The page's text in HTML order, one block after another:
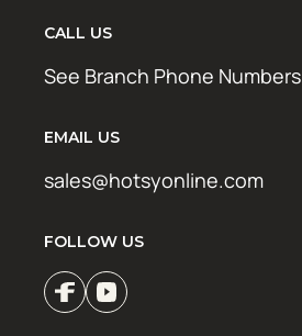
CALL US
See Branch Phone Numbers
EMAIL US
sales@hotsyonline.com
FOLLOW US